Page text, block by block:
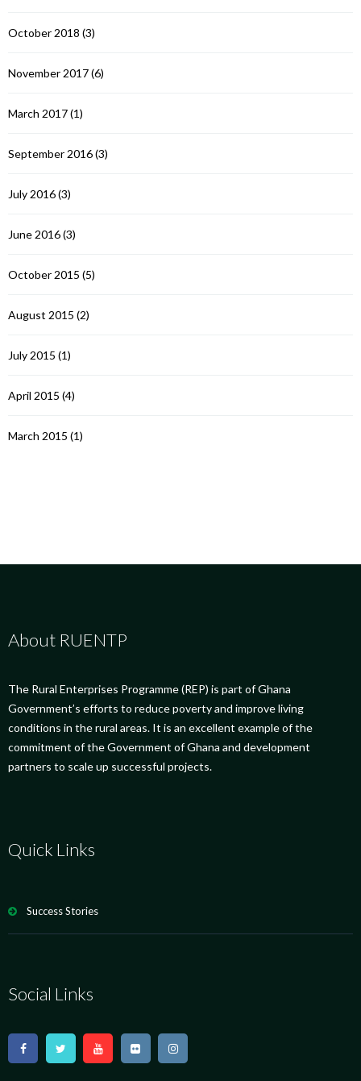
October 2018 (3)
November 2017(6)
March 2017(1)
September 2016(3)
July 2016(3)
June 2016(3)
October 2015 (5)
August 2015 (2)
July 2015 (1)
April 2015 (4)
March 2015 (1)
About RUENTP
The Rural Enterprises Programme (REP) is part of Ghana
Government’s efforts to reduce poverty and improve living
conditions in the rural areas. It is an excellent example of the
commitment of the Government of Ghana and development
partners to scale up successful projects.
Quick Links
Success Stories
Social Links